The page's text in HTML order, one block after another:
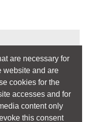
comfortable,
are necessary for
website and are
cookies for the
accesses and for
content only
this consent